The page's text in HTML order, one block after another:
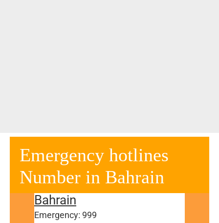
Emergency hotlines
Number in Bahrain
Bahrain
Emergency: 999